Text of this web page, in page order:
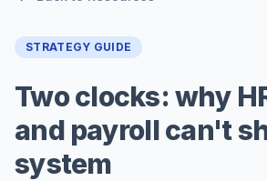
STRATEGY GUIDE
Two clocks: why
and payroll can't
system